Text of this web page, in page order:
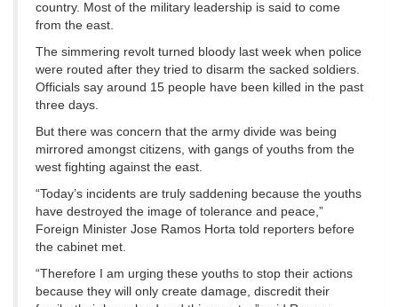
country. Most of the military leadership is said to come
from the east.
The simmering revolt turned bloody last week when police
were routed after they tried to disarm the sacked soldiers.
Officials say around 15 people have been killed in the past
three days.
But there was concern that the army divide was being
mirrored amongst citizens, with gangs of youths from the
west fighting against the east.
“Today’s incidents are truly saddening because the youths
have destroyed the image of tolerance and peace,”
Foreign Minister Jose Ramos Horta told reporters before
the cabinet met.
“Therefore I am urging these youths to stop their actions
because they will only create damage, discredit their